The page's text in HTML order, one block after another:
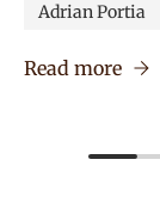
Adrian Portia
Read more